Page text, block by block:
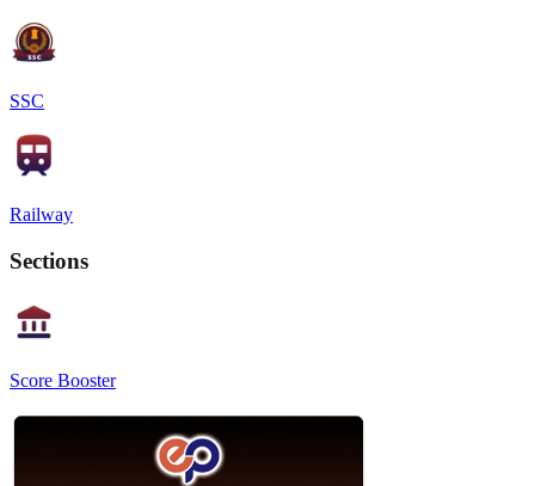
SSC
Railway
Sections
Score Booster